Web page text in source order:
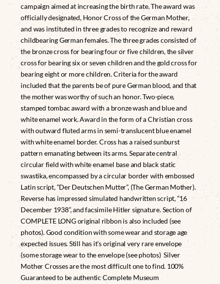
campaign aimed at increasing the birth rate. The award was
officially designated, Honor Cross of the German Mother,
and was instituted in three grades to recognize and reward
childbearing German females. The three grades consisted of
the bronze cross for bearing four or five children, the silver
cross for bearing six or seven children and the gold cross for
bearing eight or more children. Criteria for the award
included that the parents be of pure German blood, and that
the mother was worthy of such an honor. Two-piece,
stamped tombac award with a bronze wash and blue and
white enamel work. Award in the form of a Christian cross
with outward fluted arms in semi-translucent blue enamel
with white enamel border. Cross has a raised sunburst
pattern emanating between its arms. Separate central
circular field with white enamel base and black static
swastika, encompassed by a circular border with embossed
Latin script, “Der Deutschen Mutter”, (The German Mother).
Reverse has impressed simulated handwritten script, “16
December 1938”, and facsimile Hitler signature. Section of
COMPLETE LONG original ribbon is also included (see
photos). Good condition with some wear and storage age
expected issues. Still has it’s original very rare envelope
(some storage wear to the envelope (see photos) Silver
Mother Crosses are the most difficult one to find. 100%
Guaranteed to be authentic Complete Museum